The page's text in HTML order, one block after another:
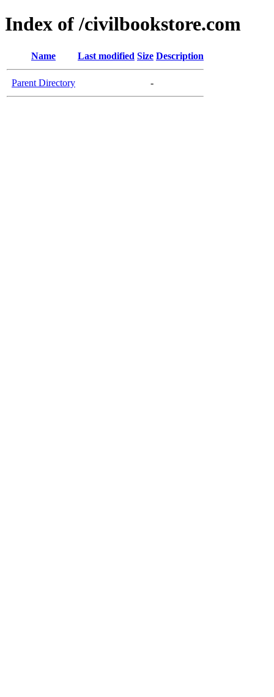
Index of /civilbookstore.com
Name Last modified Size Description
Parent Directory -